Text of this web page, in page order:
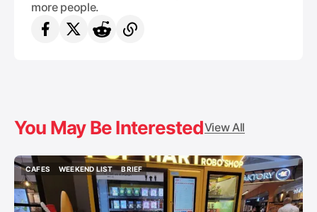
more people.
You May Be InterestedView All
CAFES
CAFES
WEEKEND LIST
WEEKEND LIST
BRIEF
BRIEF